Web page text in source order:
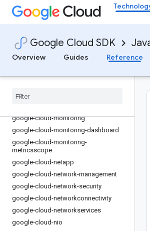
Google Cloud SDK
Overview
Guides Reference
google-cloud-lustre
google-cloud-maintenance
google-cloud-managedkafka
google-cloud-mediatranslation
google-cloud-migrationcenter
google-cloud-monitoring
google-cloud-monitoring-dashboard
google-cloud-monitoring-
metricsscope
google-cloud-netapp
google-cloud-network-management
google-cloud-network-security
google-cloud-networkconnectivity
google-cloud-networkservices
google-cloud-nio